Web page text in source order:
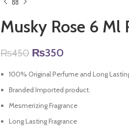
Musky Rose 6 Ml
₨450 Original
was:
₨450.
₨350
is:
₨350.
100% Original Perfume and Long
Branded Imported product.
Mesmerizing Fragrance
Long Lasting Fragrance